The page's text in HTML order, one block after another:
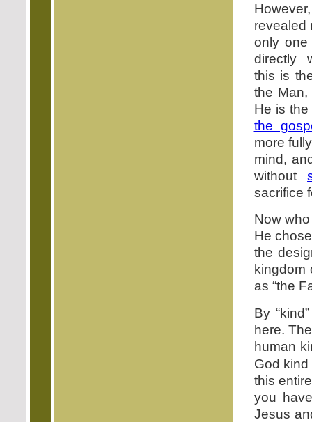
revealed
only one
directly
this is
the
He is
the
more
mind,
without
sacrifice
Now
He
the
kingdom
as “the
By
here.
human
God
this
you
Jesus